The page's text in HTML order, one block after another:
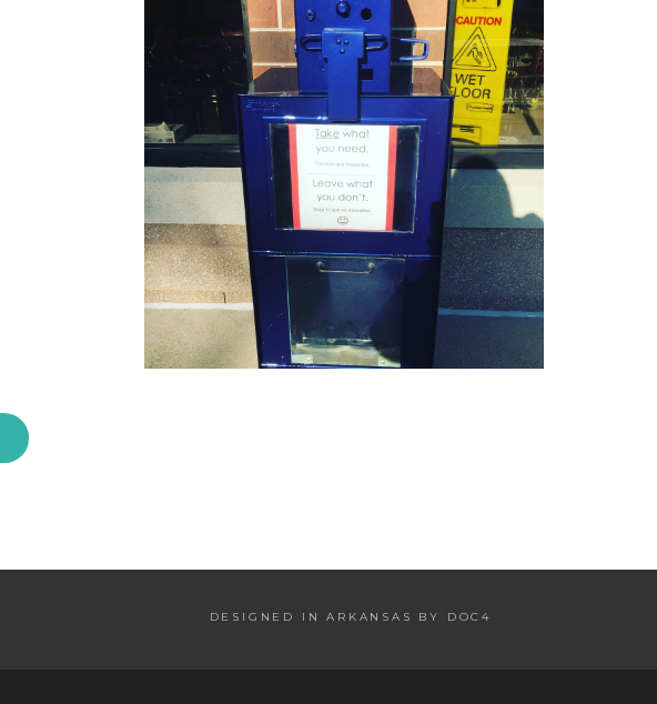
DESIGNED IN ARKANSAS BY DOC4